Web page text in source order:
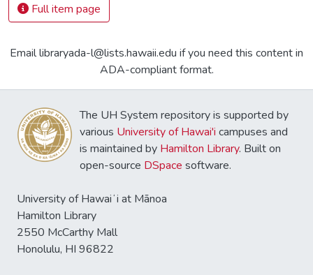
Full item page
Email libraryada-l@lists.hawaii.edu if you need this content in
ADA-compliant format.
The UH System repository is supported by
various University of Hawai'i campuses and
is maintained by Hamilton Library. Built on
open-source DSpace software.
University of Hawaiʻi at Mānoa
Hamilton Library
2550 McCarthy Mall
Honolulu, HI 96822